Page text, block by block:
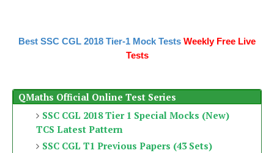
Best SSC CGL 2018 Tier-1 Mock Tests Weekly Free Live
Tests
QMaths Official Online Test Series
SSC CGL 2018 Tier 1 Special Mocks (New)
TCS Latest Pattern
SSC CGL T1 Previous Papers (43 Sets)